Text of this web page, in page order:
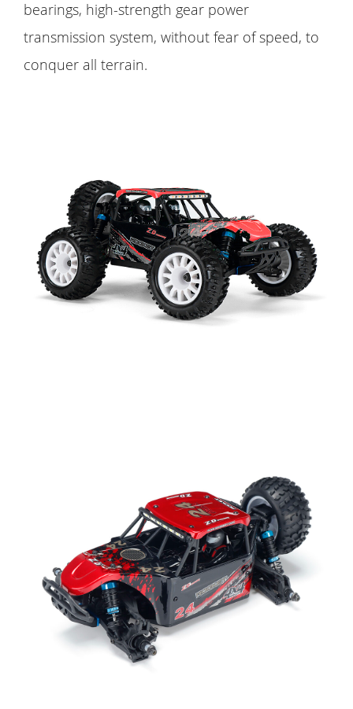
bearings, high-strength gear power
transmission system, without fear of speed, to
conquer all terrain.